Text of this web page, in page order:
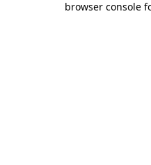
browser console